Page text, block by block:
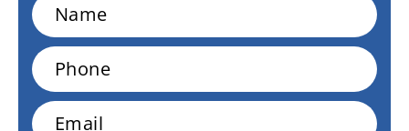
Name
Phone
Email